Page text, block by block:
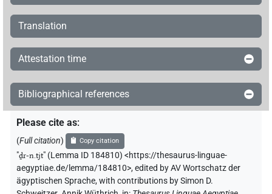
𓺨𓂋
𓺨𓂋𓈖[]𓏭 | 1× PTCL (1)
Translation
Attestation time
Bibliographical references
Please cite as:
(Full citation) Copy citation
"ḏr-n.tjt" (Lemma ID 184810) <https://thesaurus-linguae-
aegyptiae.de/lemma/184810>,edited by AV Wortschatz der
ägyptischen Sprache,with contributions bySimon D.